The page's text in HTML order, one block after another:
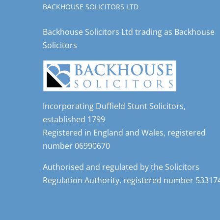
BACKHOUSE SOLICITORS LTD
Backhouse Solicitors Ltd trading as Backhouse
Solicitors
Incorporating Duffield Stunt Solicitors,
established 1799
Registered in England and Wales, registered
number 06990670
Authorised and regulated by the Solicitors
Regulation Authority, registered number